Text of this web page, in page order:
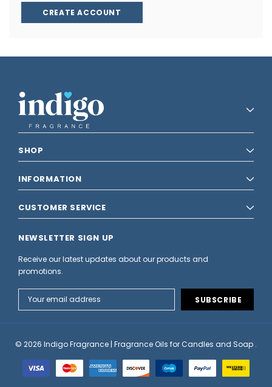
CREATE ACCOUNT
SHOP
INFORMATION
CUSTOMER SERVICE
NEWSLETTER SIGN UP
Receive our latest updates about our products and
promotions.
Address
© 2026 Indigo Fragrance | Fragrance Oils for Candles and Soap .